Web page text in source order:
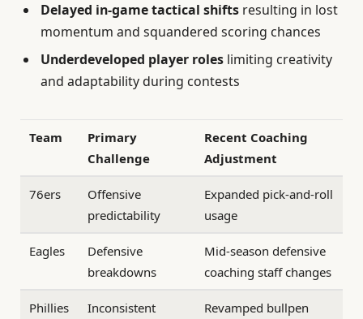
Delayed in-game tactical shifts resulting in lost
momentum and squandered scoring chances
Underdeveloped player roles limiting creativity
and adaptability during contests
Team
Primary
Challenge
Recent Coaching
Adjustment
76ers
Offensive
predictability
Expanded pick-and-roll
usage
Eagles
Defensive
breakdowns
Mid-season defensive
coaching staff changes
Phillies
Inconsistent
Revamped bullpen